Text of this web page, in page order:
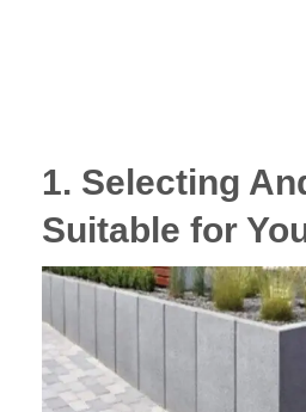
1. Selecting
Suitable for